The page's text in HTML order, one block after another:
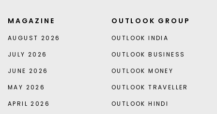
MAGAZINE
AUGUST 2026
JULY 2026
JUNE 2026
MAY 2026
APRIL 2026
OUTLOOK GROUP
OUTLOOK INDIA
OUTLOOK BUSINESS
OUTLOOK MONEY
OUTLOOK TRAVELLER
OUTLOOK HINDI